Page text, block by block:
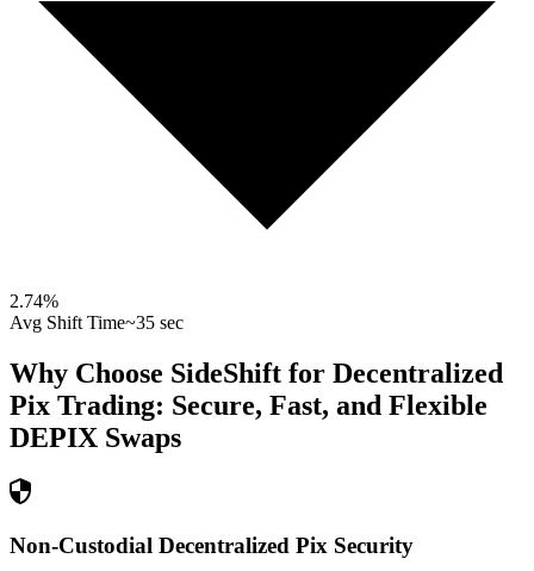
2.74%
Avg Shift Time~35 sec
Why Choose SideShift for Decentralized
Pix Trading: Secure, Fast, and Flexible
DEPIX Swaps
Non-Custodial Decentralized Pix Security